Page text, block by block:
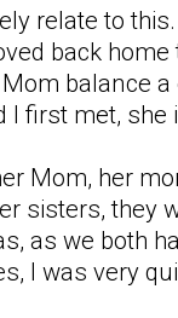
relate to
back
balance
I first met,
Mom, her
sisters, they
as we both
I was very